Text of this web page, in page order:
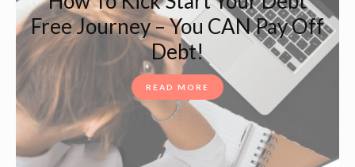
Free Journey – You CAN Pay Off
Debt!
READ MORE